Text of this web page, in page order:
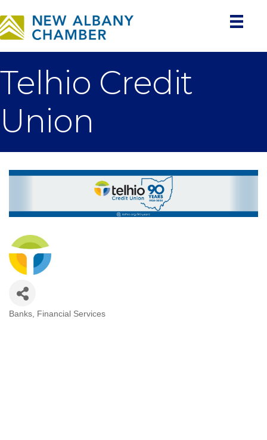
Telhio Credit
Union
Categories
Banks Financial Services